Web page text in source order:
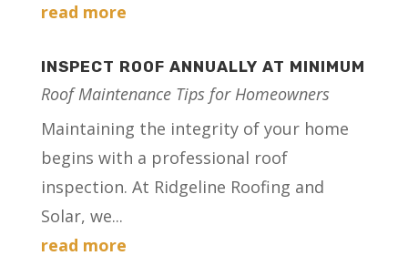
read more
INSPECT ROOF ANNUALLY AT MINIMUM
Roof Maintenance Tips for Homeowners
Maintaining the integrity of your home
begins with a professional roof
inspection. At Ridgeline Roofing and
Solar, we...
read more